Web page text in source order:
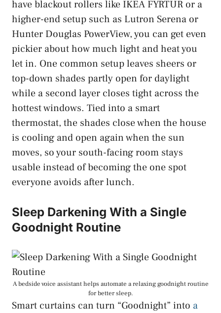
have blackout rollers like IKEA FYRTUR or a
higher-end setup such as Lutron Serena or
Hunter Douglas PowerView, you can get even
pickier about how much light and heat you
let in. One common setup leaves sheers or
top-down shades partly open for daylight
while a second layer closes tight across the
hottest windows. Tied into a smart
thermostat, the shades close when the house
is cooling and open again when the sun
moves, so your south-facing room stays
usable instead of becoming the one spot
everyone avoids after lunch.
Sleep Darkening With a Single
Goodnight Routine
A bedside voice assistant helps automate a relaxing goodnight routine
for better sleep.
Smart curtains can turn “Goodnight” into a